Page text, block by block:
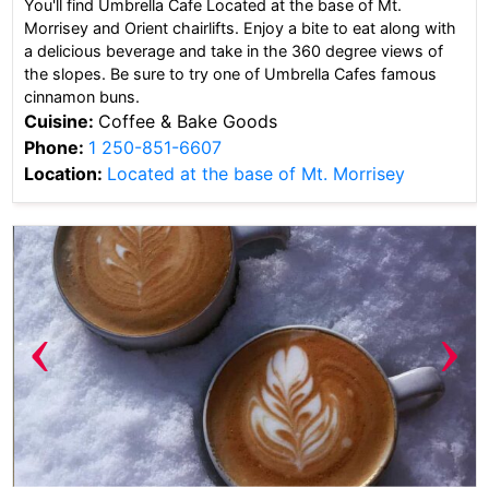
You'll find Umbrella Cafe Located at the base of Mt.
Morrisey and Orient chairlifts. Enjoy a bite to eat along with
a delicious beverage and take in the 360 degree views of
the slopes. Be sure to try one of Umbrella Cafes famous
cinnamon buns.
Cuisine: Coffee & Bake Goods
Phone: 1 250-851-6607
Location: Located at the base of Mt. Morrisey
‹ ›